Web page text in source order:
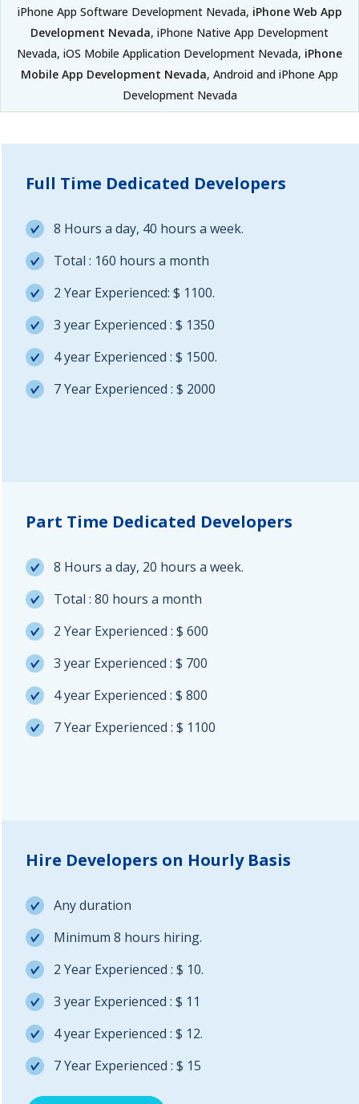
iPhone App Software Development Nevada, iPhone Web App
Development Nevada, iPhone Native App Development
Nevada, iOS Mobile Application Development Nevada, iPhone
Mobile App Development Nevada, Android and iPhone App
Development Nevada
Full Time Dedicated Developers
8 Hours a day, 40 hours a week.
Total : 160 hours a month
2 Year Experienced: $ 1100.
3 year Experienced : $ 1350
4 year Experienced : $ 1500.
7 Year Experienced : $ 2000
Part Time Dedicated Developers
8 Hours a day, 20 hours a week.
Total : 80 hours a month
2 Year Experienced : $ 600
3 year Experienced : $ 700
4 year Experienced : $ 800
7 Year Experienced : $ 1100
Hire Developers on Hourly Basis
Any duration
Minimum 8 hours hiring.
2 Year Experienced : $ 10.
3 year Experienced : $ 11
4 year Experienced : $ 12.
7 Year Experienced : $ 15